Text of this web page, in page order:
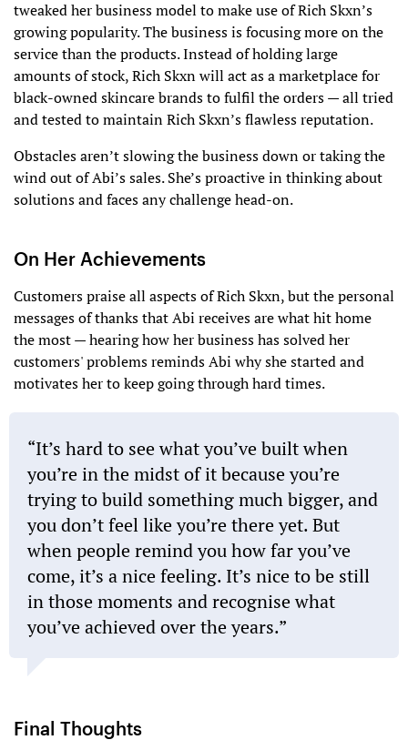
tweaked her business model to make use of Rich Skxn’s
growing popularity. The business is focusing more on the
service than the products. Instead of holding large
amounts of stock, Rich Skxn will act as a marketplace for
black-owned skincare brands to fulfil the orders — all tried
and tested to maintain Rich Skxn’s flawless reputation.
Obstacles aren’t slowing the business down or taking the
wind out of Abi’s sales. She’s proactive in thinking about
solutions and faces any challenge head-on.
On Her Achievements
Customers praise all aspects of Rich Skxn, but the personal
messages of thanks that Abi receives are what hit home
the most — hearing how her business has solved her
customers' problems reminds Abi why she started and
motivates her to keep going through hard times.
“It’s hard to see what you’ve built when
you’re in the midst of it because you’re
trying to build something much bigger, and
you don’t feel like you’re there yet. But
when people remind you how far you’ve
come, it’s a nice feeling. It’s nice to be still
in those moments and recognise what
you’ve achieved over the years.”
Final Thoughts